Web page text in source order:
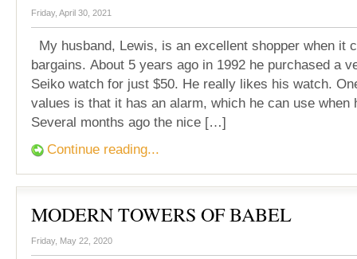
Friday, April 30, 2021
My husband, Lewis, is an excellent shopper when it
bargains. About 5 years ago in 1992 he purchased a
Seiko watch for just $50. He really likes his watch.
values is that it has an alarm, which he can use when
Several months ago the nice […]
Continue reading...
MODERN TOWERS OF BABEL
Friday, May 22, 2020